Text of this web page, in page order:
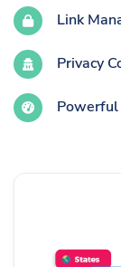
Link
Privacy
Powerful